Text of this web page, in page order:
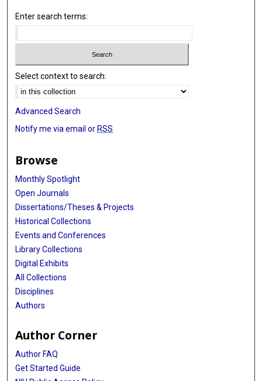
Enter search terms:
Select context to search:
Advanced Search
Notify me via email or RSS
Browse
Monthly Spotlight
Open Journals
Dissertations/Theses & Projects
Historical Collections
Events and Conferences
Library Collections
Digital Exhibits
All Collections
Disciplines
Authors
Author Corner
Author FAQ
Get Started Guide